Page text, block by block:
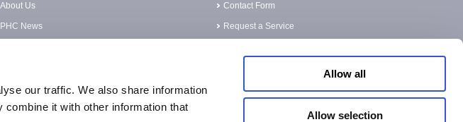
our traffic. We also share information
it with other information that
Allow all
Allow selection
About Us
PHC News
Compliance Policies
Quality Statement & Certification
Contact Form
Request a Service